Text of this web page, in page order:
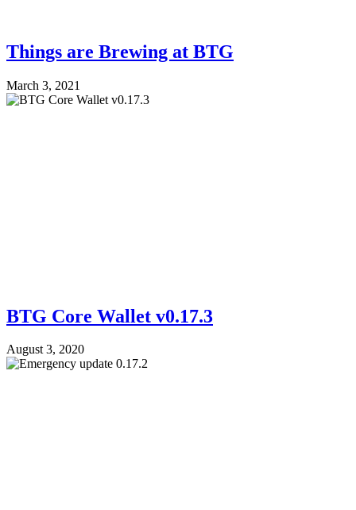
Things are Brewing at BTG
March 3, 2021
BTG Core Wallet v0.17.3
August 3, 2020